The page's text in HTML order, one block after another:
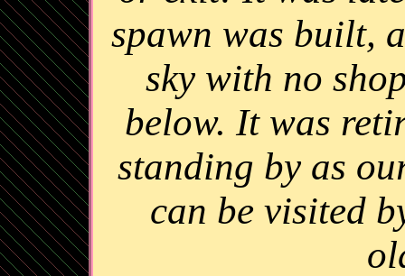
spawn was built,
sky with no
below. It was
standing by as
can be visited